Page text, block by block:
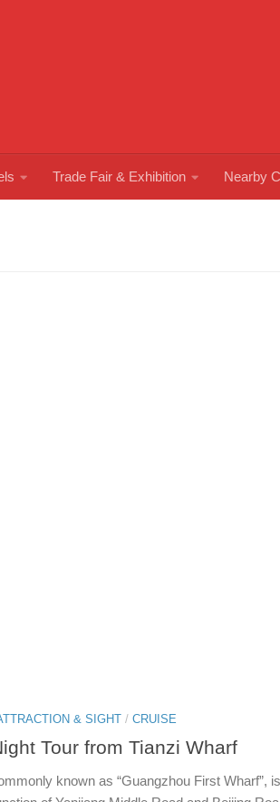
Trade Fair & Exhibition Nearby
& SIGHT / CRUISE
Tour from Tianzi Wharf
known as “Guangzhou First Wharf”, is